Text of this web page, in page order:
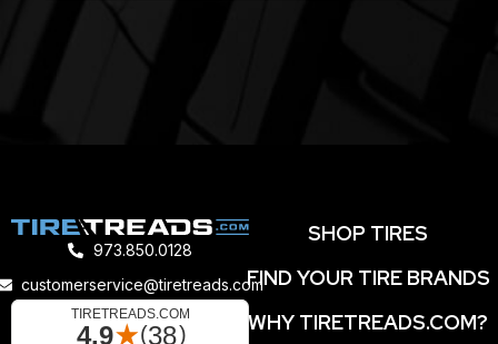
973.850.0128
customerservice@tiretreads.com
SHOP TIRES
FIND YOUR TIRE BRANDS
WHY TIRETREADS.COM?